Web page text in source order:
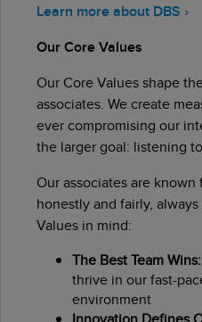
Learn more about DBS ›
Our Core Values
Our Core Values shape
associates. We create
ever compromising our
the larger goal: listening
Our associates are
honestly and fairly,
Values in mind:
The Best Team Wins:
thrive in our fast-
environment